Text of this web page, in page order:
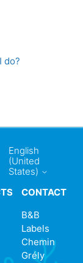
do?
English
(United
States)
CONTACT
B&B
Labels
Chemin
Grély